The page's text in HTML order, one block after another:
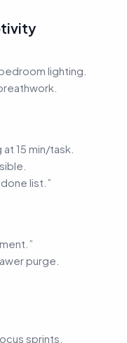
lighting.
15 min/task.
list.”
purge.
sprints.